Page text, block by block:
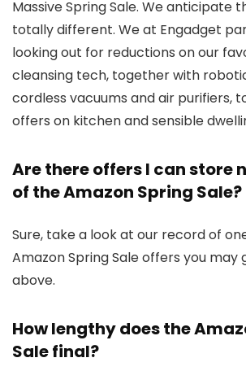
Massive Spring Sale. We anticipate
totally different. We at Engadget
looking out for reductions on our
cleansing tech, together with
cordless vacuums and air purifiers,
offers on kitchen and sensible
Are there offers I can store
of the Amazon Spring Sale?
Sure, take a look at our record of
Amazon Spring Sale offers you
above.
How lengthy does the
Sale final?